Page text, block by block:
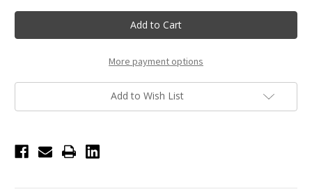
White
Multicolor
Shoe
Laces
White
Multicolor
Shoe
Laces
More payment options
Add to Wish List